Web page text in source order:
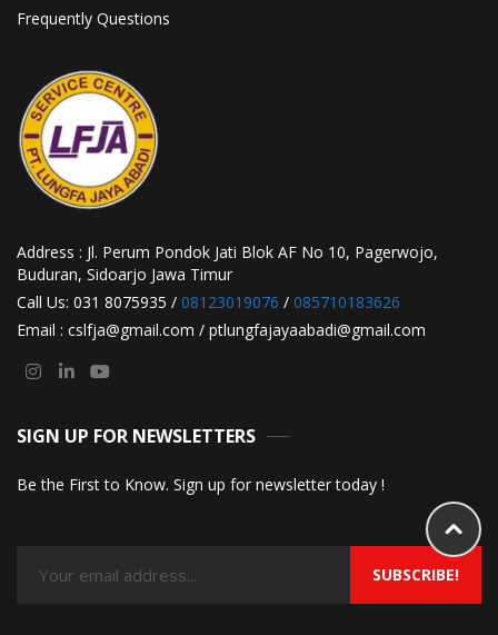
Frequently Questions
Address : Jl. Perum Pondok Jati Blok AF No 10, Pagerwojo,
Buduran, Sidoarjo Jawa Timur
Call Us: 031 8075935 / 08123019076 / 085710183626
Email : cslfja@gmail.com / ptlungfajayaabadi@gmail.com
SIGN UP FOR NEWSLETTERS
Be the First to Know. Sign up for newsletter today !
SUBSCRIBE!